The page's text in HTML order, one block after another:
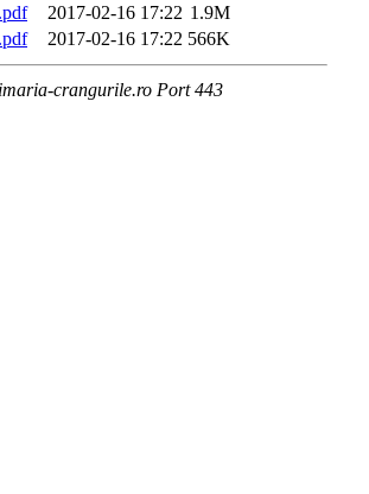
2017-02-16 17:22 1.9M
2017-02-16 17:22 566K
crangurile.ro Port 443